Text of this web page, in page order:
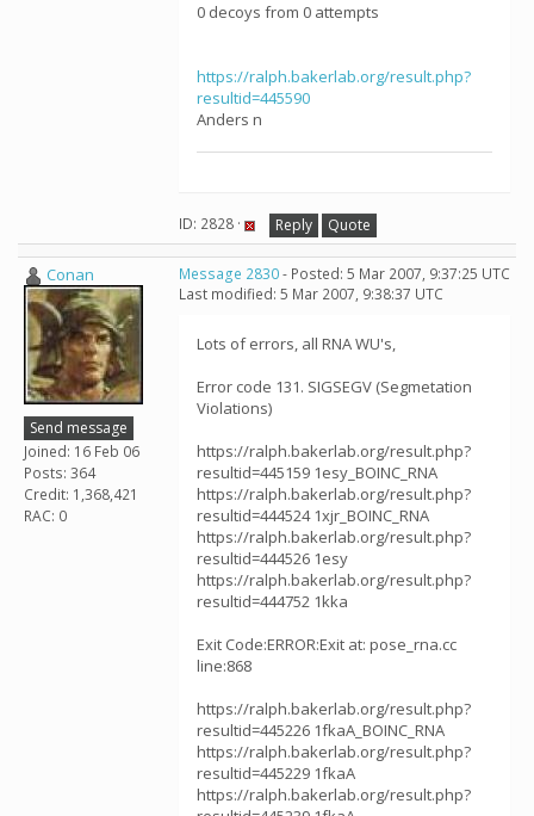
0 decoys from 0 attempts
https://ralph.bakerlab.org/result.php?
resultid=445590
Anders n
ID: 2828 · Reply Quote
Conan
Send message
Joined: 16 Feb 06
Posts: 364
Credit: 1,368,421
RAC: 0
Message 2830- Posted: 5 Mar 2007, 9:37:25 UTC
Last modified: 5 Mar 2007, 9:38:37 UTC
Lots of errors, all RNA WU's,
Error code 131. SIGSEGV (Segmetation
Violations)
https://ralph.bakerlab.org/result.php?
resultid=445159 1esy_BOINC_RNA
https://ralph.bakerlab.org/result.php?
resultid=444524 1xjr_BOINC_RNA
https://ralph.bakerlab.org/result.php?
resultid=444526 1esy
https://ralph.bakerlab.org/result.php?
resultid=444752 1kka
Exit Code:ERROR:Exit at: pose_rna.cc
line:868
https://ralph.bakerlab.org/result.php?
resultid=445226 1fkaA_BOINC_RNA
https://ralph.bakerlab.org/result.php?
resultid=445229 1fkaA
https://ralph.bakerlab.org/result.php?